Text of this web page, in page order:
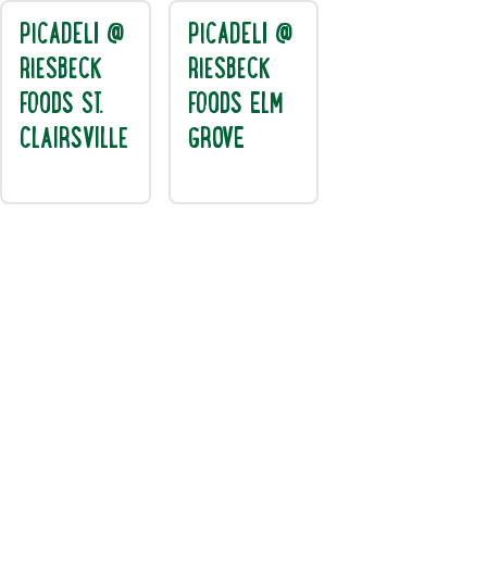
PICADELI @
RIESBECK
FOODS ST.
CLAIRSVILLE
PICADELI @
RIESBECK
FOODS ELM
GROVE